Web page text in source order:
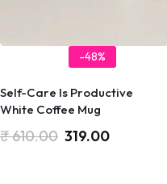
-48%
Self-Care Is Productive
White Coffee Mug
₹610.00 319.00